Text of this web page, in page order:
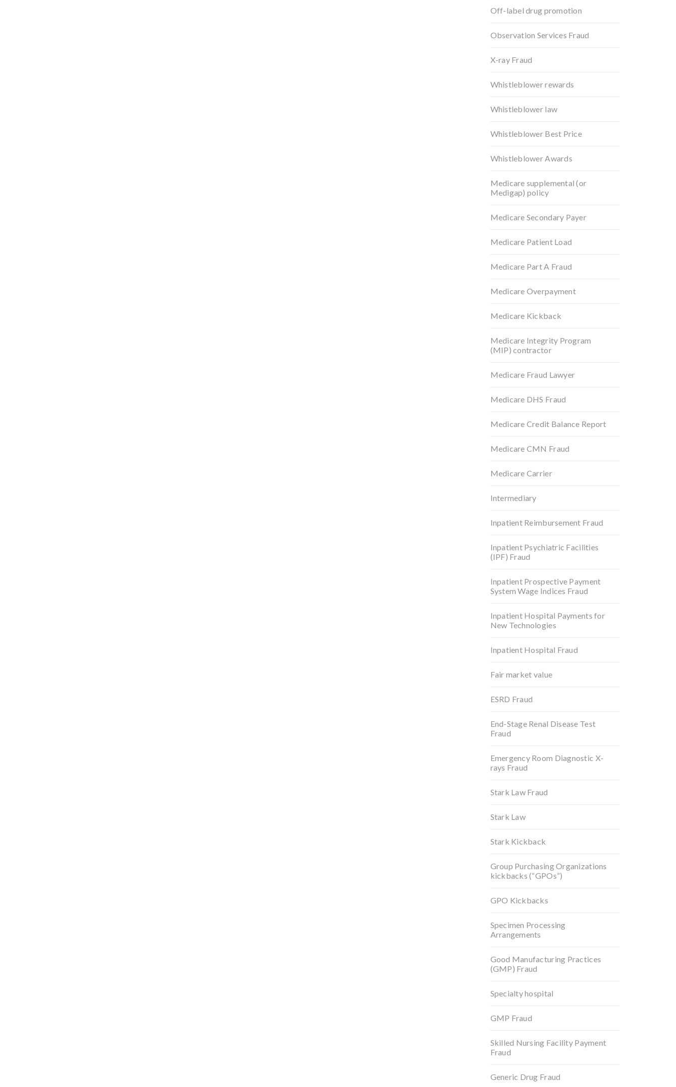
Off-label drug promotion
Observation Services Fraud
X-ray Fraud
Whistleblower rewards
Whistleblower law
Whistleblower Best Price
Whistleblower Awards
Medicare supplemental (or
Medigap) policy
Medicare Secondary Payer
Medicare Patient Load
Medicare Part A Fraud
Medicare Overpayment
Medicare Kickback
Medicare Integrity Program
(MIP) contractor
Medicare Fraud Lawyer
Medicare DHS Fraud
Medicare Credit Balance Report
Medicare CMN Fraud
Medicare Carrier
Intermediary
Inpatient Reimbursement Fraud
Inpatient Psychiatric Facilities
(IPF) Fraud
Inpatient Prospective Payment
System Wage Indices Fraud
Inpatient Hospital Payments for
New Technologies
Inpatient Hospital Fraud
Fair market value
ESRD Fraud
End-Stage Renal Disease Test
Fraud
Emergency Room Diagnostic X-
rays Fraud
Stark Law Fraud
Stark Law
Stark Kickback
Group Purchasing Organizations
kickbacks (“GPOs”)
GPO Kickbacks
Specimen Processing
Arrangements
Good Manufacturing Practices
(GMP) Fraud
Specialty hospital
GMP Fraud
Skilled Nursing Facility Payment
Fraud
Generic Drug Fraud